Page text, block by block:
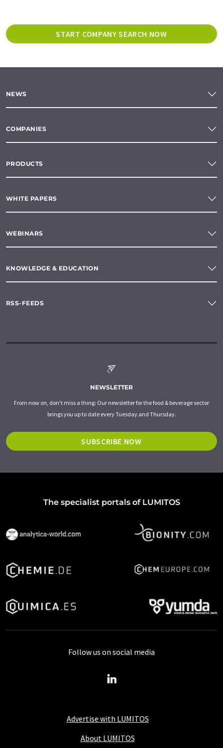
START COMPANY SEARCH NOW
NEWS
COMPANIES
PRODUCTS
WHITE PAPERS
WEBINARS
KNOWLEDGE & EDUCATION
RSS-FEEDS
NEWSLETTER
From now on, don't miss a thing: Our newsletter for the food & beverage sector
brings you up to date every Tuesday and Thursday.
SUBSCRIBE NOW
The specialist portals of LUMITOS
Advertise with LUMITOS
About LUMITOS
Follow us on social media